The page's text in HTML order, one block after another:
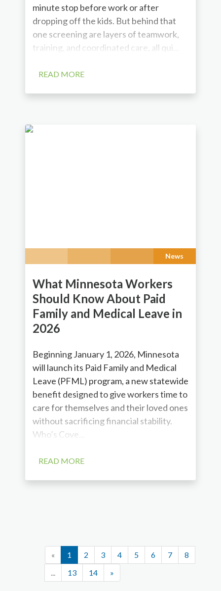
minute stop before work or after
dropping off the kids. But behind that
one screening are layers of teamwork,
training, and coordinated care, all qui...
READ MORE
News
What Minnesota Workers
Should Know About Paid
Family and Medical Leave in
2026
Beginning January 1, 2026, Minnesota
will launch its Paid Family and Medical
Leave (PFML) program, a new statewide
benefit designed to give workers time to
care for themselves and their loved ones
without sacrificing financial stability.
Who’s Cove...
READ MORE
« 1 2 3 4 5 6 7
8
...
13 14 »